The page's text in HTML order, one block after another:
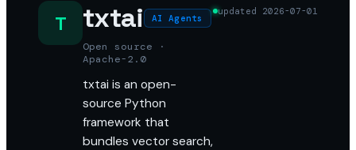
T txtai AI Agents
Open source ·
Apache-2.0
txtai is an open-
source Python
framework that
bundles vector search,
updated 2026-07-01